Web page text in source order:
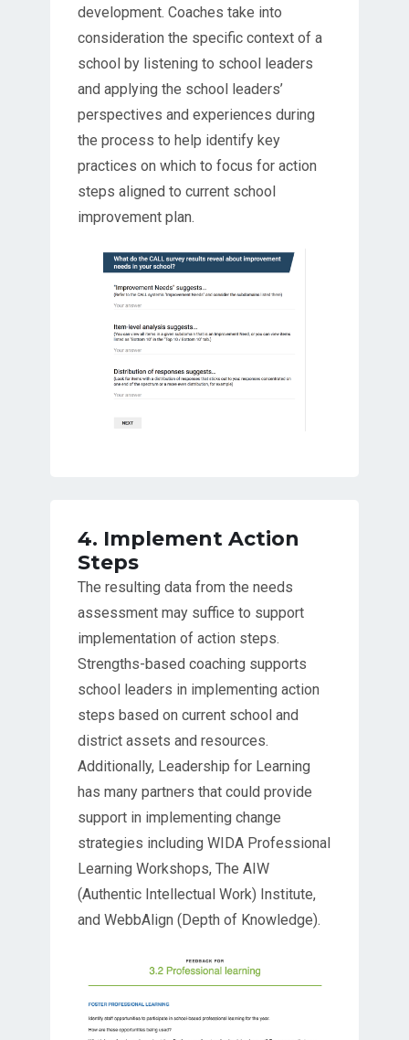
development. Coaches take into
consideration the specific context of a
school by listening to school leaders
and applying the school leaders’
perspectives and experiences during
the process to help identify key
practices on which to focus for action
steps aligned to current school
improvement plan.
4. Implement Action
Steps
The resulting data from the needs
assessment may suffice to support
implementation of action steps.
Strengths-based coaching supports
school leaders in implementing action
steps based on current school and
district assets and resources.
Additionally, Leadership for Learning
has many partners that could provide
support in implementing change
strategies including WIDA Professional
Learning Workshops, The AIW
(Authentic Intellectual Work) Institute,
and WebbAlign (Depth of Knowledge).